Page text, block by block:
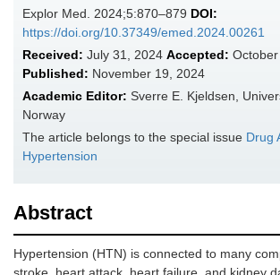
Explor Med. 2024;5:870–879 DOI:
https://doi.org/10.37349/emed.2024.00261
Received: July 31, 2024 Accepted:
Published: November 19, 2024
Academic Editor: Sverre E. Kjeldsen,
Norway
The article belongs to the special issue Drug
Hypertension
Abstract
Hypertension (HTN) is connected to many